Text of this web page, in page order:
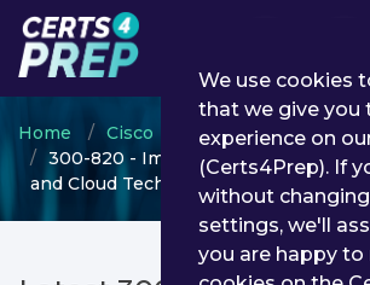
Home Cisco
CCNP Collaboration
300-820 - Implementing Cisco
and Cloud Technologies v2.0 (CLHCT)
We use cookies
that we give you
experience on
(Certs4Prep). If
without
settings, we'll
you are happy to